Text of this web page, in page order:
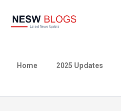
Home 2025 Updates